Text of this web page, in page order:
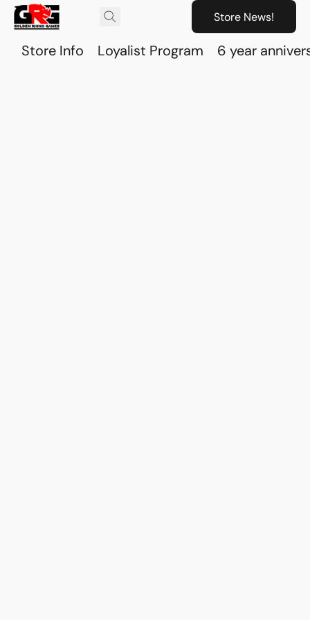
Store News!
Store Info Loyalist Program 6 year